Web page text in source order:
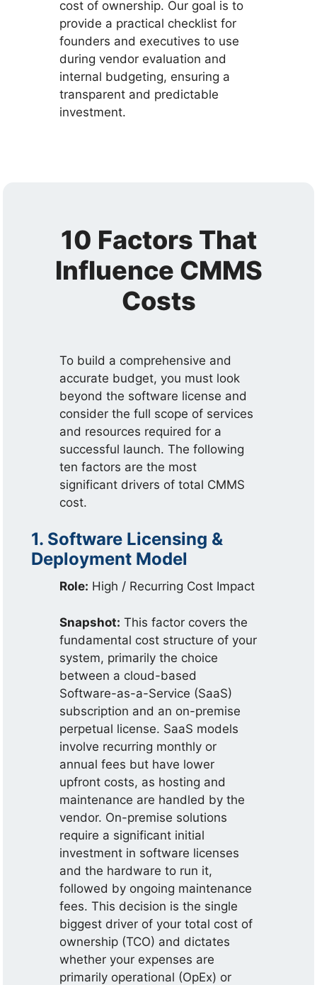
cost of ownership. Our goal is to
provide a practical checklist for
founders and executives to use
during vendor evaluation and
internal budgeting, ensuring a
transparent and predictable
investment.
10 Factors That
Influence CMMS
Costs
To build a comprehensive and
accurate budget, you must look
beyond the software license and
consider the full scope of services
and resources required for a
successful launch. The following
ten factors are the most
significant drivers of total CMMS
cost.
1. Software Licensing &
Deployment Model
Role: High / Recurring Cost Impact
Snapshot: This factor covers the
fundamental cost structure of your
system, primarily the choice
between a cloud-based
Software-as-a-Service (SaaS)
subscription and an on-premise
perpetual license. SaaS models
involve recurring monthly or
annual fees but have lower
upfront costs, as hosting and
maintenance are handled by the
vendor. On-premise solutions
require a significant initial
investment in software licenses
and the hardware to run it,
followed by ongoing maintenance
fees. This decision is the single
biggest driver of your total cost of
ownership (TCO) and dictates
whether your expenses are
primarily operational (OpEx) or